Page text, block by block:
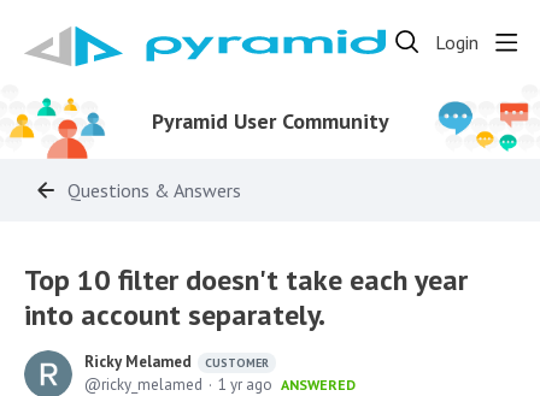
Login
Pyramid User Community
Questions & Answers
Top 10 filter doesn't take each year
into account separately.
Ricky Melamed CUSTOMER
ricky_melamed 1 yr ago ANSWERED